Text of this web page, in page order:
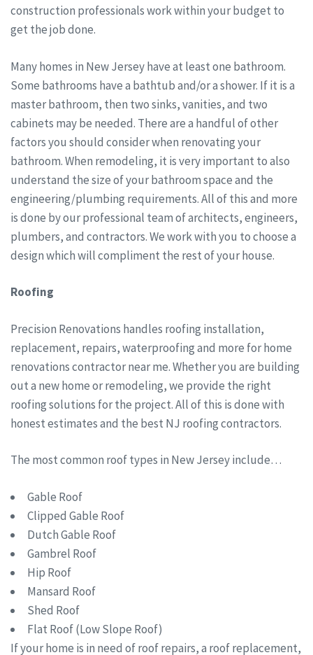
construction professionals work within your budget to
get the job done.
Many homes in New Jersey have at least one bathroom.
Some bathrooms have a bathtub and/or a shower. If it is a
master bathroom, then two sinks, vanities, and two
cabinets may be needed. There are a handful of other
factors you should consider when renovating your
bathroom. When remodeling, it is very important to also
understand the size of your bathroom space and the
engineering/plumbing requirements. All of this and more
is done by our professional team of architects, engineers,
plumbers, and contractors. We work with you to choose a
design which will compliment the rest of your house.
Roofing
Precision Renovations handles roofing installation,
replacement, repairs, waterproofing and more for home
renovations contractor near me. Whether you are building
out a new home or remodeling, we provide the right
roofing solutions for the project. All of this is done with
honest estimates and the best NJ roofing contractors.
The most common roof types in New Jersey include…
Gable Roof
Clipped Gable Roof
Dutch Gable Roof
Gambrel Roof
Hip Roof
Mansard Roof
Shed Roof
Flat Roof (Low Slope Roof)
If your home is in need of roof repairs, a roof replacement,